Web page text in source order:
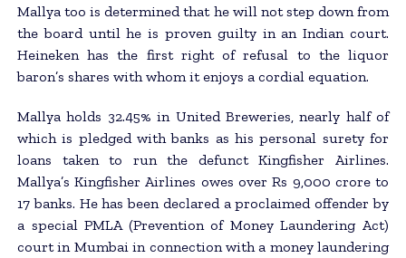
Mallya too is determined that he will not step down from
the board until he is proven guilty in an Indian court.
Heineken has the first right of refusal to the liquor
baron’s shares with whom it enjoys a cordial equation.
Mallya holds 32.45% in United Breweries, nearly half of
which is pledged with banks as his personal surety for
loans taken to run the defunct Kingfisher Airlines.
Mallya’s Kingfisher Airlines owes over Rs 9,000 crore to
17 banks. He has been declared a proclaimed offender by
a special PMLA (Prevention of Money Laundering Act)
court in Mumbai in connection with a money laundering